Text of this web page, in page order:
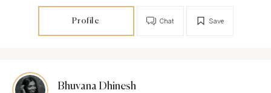
Profile Save
Chat
Bhuvana Dhinesh